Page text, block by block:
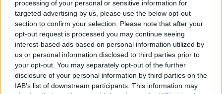
processing of your personal or sensitive information for
targeted advertising by us, please use the below opt-out
section to confirm your selection. Please note that after your
opt-out request is processed you may continue seeing
interest-based ads based on personal information utilized by
us or personal information disclosed to third parties prior to
your opt-out. You may separately opt-out of the further
disclosure of your personal information by third parties on the
IAB’s list of downstream participants. This information may
have shown their true colours.
“They are so torn over Brexit they are willing to tear the
heart out of UK manufacturing to keep their failing
party together.
“We need to do whatever it takes to defend our
cherished industries and that means preventing